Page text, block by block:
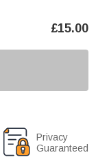
£15.00
Privacy
Guaranteed